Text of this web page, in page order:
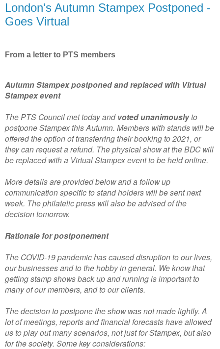
London's Autumn Stampex Postponed -
Goes Virtual
From a letter to PTS members
Autumn Stampex postponed and replaced with Virtual
Stampex event
The PTS Council met today andvoted unanimouslyto
postpone Stampex this Autumn. Members with stands will be
offered the option of transferring their booking to 2021, or
they can request a refund. The physical show at the BDC will
be replaced with a Virtual Stampex event to be held online.
More details are provided below and a follow up
communication specific to stand holders will be sent next
week. The philatelic press will also be advised of the
decision tomorrow.
Rationale for postponement
The COVID-19 pandemic has caused disruption to our lives,
our businesses and to the hobby in general. We know that
getting stamp shows back up and running is important to
many of our members, and to our clients.
The decision to postpone the show was not made lightly. A
lot of meetings, reports and financial forecasts have allowed
us to play out many scenarios, not just for Stampex, but also
for the society. Some key considerations: